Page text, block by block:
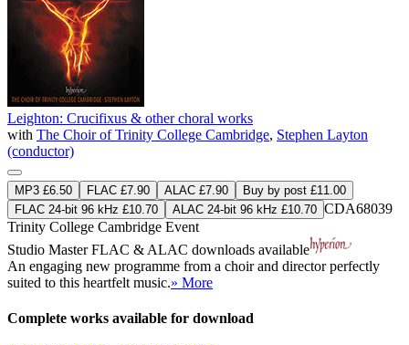
Leighton: Crucifixus & other choral works
with The Choir of Trinity College Cambridge, Stephen Layton
(conductor)
MP3 £6.50 FLAC £7.90 ALAC £7.90
Buy by post £11.00
FLAC 24-bit 96 kHz £10.70
ALAC 24-bit 96 kHz £10.70 CDA68039
Trinity College Cambridge Event
Studio MasterFLAC & ALAC downloads available
An engaging new programme from a choir and director perfectly
suited to this heartfelt music.» More
Complete works available for download